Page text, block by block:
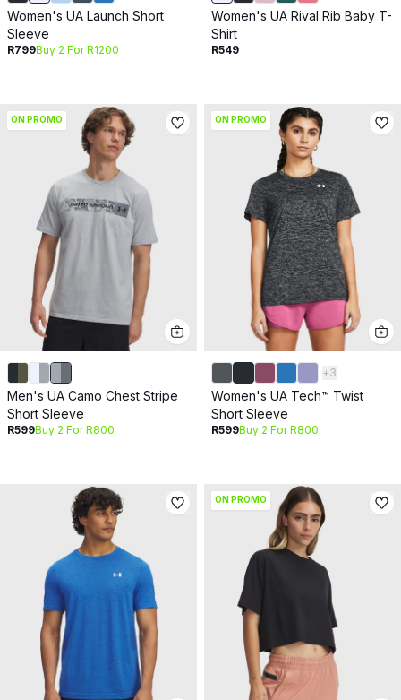
Women's UA Launch Short
Sleeve
R799Buy 2 For R1200
Women's UA Rival Rib Baby T-
Shirt
R549
ON PROMO
Men's UA Camo Chest Stripe
Short Sleeve
R599Buy 2 For R800
ON PROMO
+3
Women's UA Tech™ Twist
Short Sleeve
R599Buy 2 For R800
ON PROMO